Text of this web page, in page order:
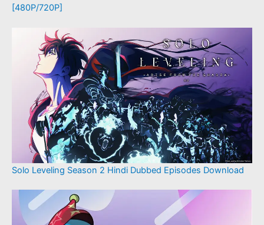
[480P/720P]
Solo Leveling Season 2 Hindi Dubbed Episodes Download